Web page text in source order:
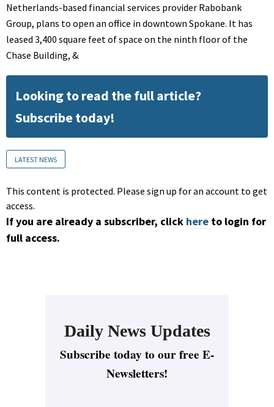
Netherlands-based financial services provider Rabobank
Group, plans to open an office in downtown Spokane. It has
leased 3,400 square feet of space on the ninth floor of the
Chase Building, &
Looking to read the full article?
Subscribe today!
LATEST NEWS
This content is protected. Please sign up for an account to get
access.
If you are already a subscriber, click here to login for
full access.
Daily News Updates
Subscribe today to our free E-
Newsletters!